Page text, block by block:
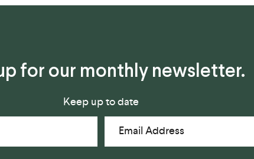
for our monthly newsletter.
Keep up to date
Email Address